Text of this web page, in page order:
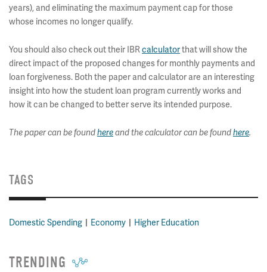
years), and eliminating the maximum payment cap for those
whose incomes no longer qualify.
You should also check out their IBRcalculatorthat will show the
direct impact of the proposed changes for monthly payments and
loan forgiveness. Both the paper and calculator are an interesting
insight into how the student loan program currently works and
how it can be changed to better serve its intended purpose.
The paper can be foundhereand the calculator can be foundhere.
TAGS
Domestic Spending Economy Higher Education
TRENDING